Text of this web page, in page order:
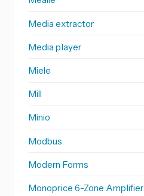
Media extractor
Media player
Miele
Mill
Minio
Modbus
Modern Forms
Monoprice 6-Zone Amplifier